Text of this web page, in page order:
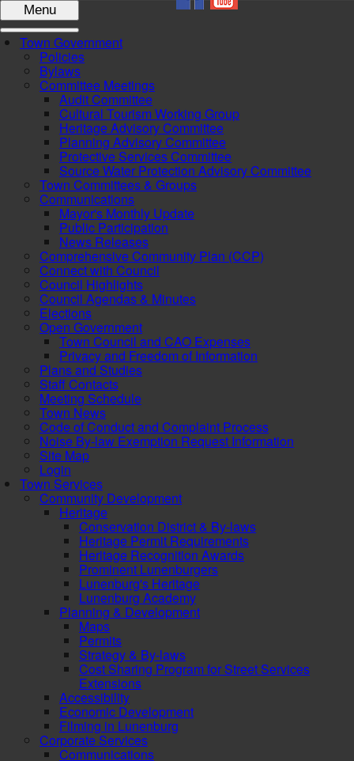
Menu
Town Government
Policies
Bylaws
Committee Meetings
Audit Committee
Cultural Tourism Working Group
Heritage Advisory Committee
Planning Advisory Committee
Protective Services Committee
Source Water Protection Advisory Committee
Town Committees & Groups
Communications
Mayor's Monthly Update
Public Participation
News Releases
Comprehensive Community Plan (CCP)
Connect with Council
Council Highlights
Council Agendas & Minutes
Elections
Open Government
Town Council and CAO Expenses
Privacy and Freedom of Information
Plans and Studies
Staff Contacts
Meeting Schedule
Town News
Code of Conduct and Complaint Process
Noise By-law Exemption Request Information
Site Map
Login
Town Services
Community Development
Heritage
Conservation District & By-laws
Heritage Permit Requirements
Heritage Recognition Awards
Prominent Lunenburgers
Lunenburg's Heritage
Lunenburg Academy
Planning & Development
Maps
Permits
Strategy & By-laws
Cost Sharing Program for Street Services
Extensions
Accessibility
Economic Development
Filming in Lunenburg
Corporate Services
Communications